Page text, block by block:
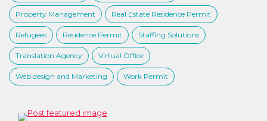
Property Management Real Estate Residence Permit
Refugees Residence Permit Staffing Solutions
Translation Agency Virtual Office
Web design and Marketing Work Permit